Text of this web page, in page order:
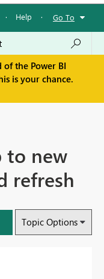
· Help · Go To
of the Power BI
is your chance.
to new
refresh
Topic Options